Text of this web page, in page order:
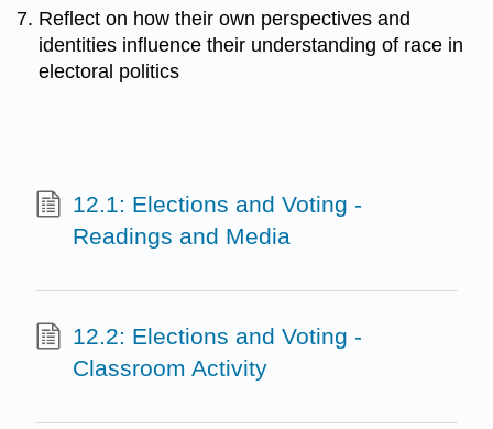
Reflect on how their own perspectives and
identities influence their understanding of race in
electoral politics
12.1: Elections and Voting -
Readings and Media
12.2: Elections and Voting -
Classroom Activity